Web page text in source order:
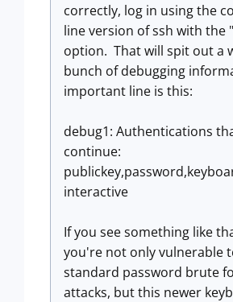
correctly, log in using the
line version of ssh with the
option. That will spit out a
bunch of debugging
important line is this:
debug1: Authentications
continue:
interactive
If you see something like
you're not only vulnerable
standard password brute
attacks, but this newer